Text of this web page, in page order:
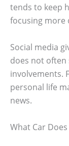
tends to keep
focusing more
Social media
does not
involvements.
personal life
news.
What Car